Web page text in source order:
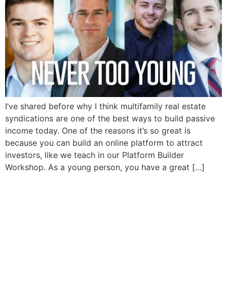
I’ve shared before why I think multifamily real estate
syndications are one of the best ways to build passive
income today. One of the reasons it’s so great is
because you can build an online platform to attract
investors, like we teach in our Platform Builder
Workshop. As a young person, you have a great […]